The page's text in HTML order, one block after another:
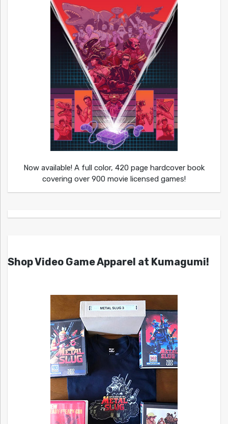
Now available! A full color, 420 page hardcover book
covering over 900 movie licensed games!
Shop Video Game Apparel at Kumagumi!